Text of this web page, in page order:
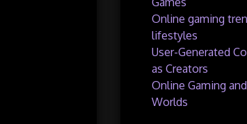
Online gaming
lifestyles
User-Generated
as Creators
Online Gaming
Worlds